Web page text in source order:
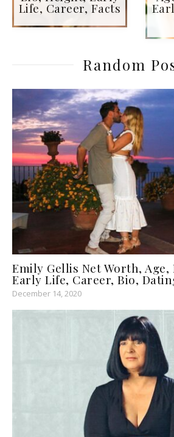
Life, Career, Facts
Random
Emily Gellis Net Worth,
Early Life, Career, Bio,
December 14, 2020